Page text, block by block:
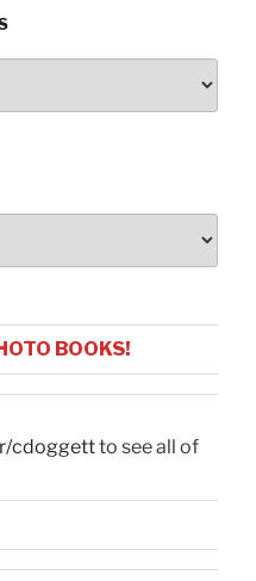
BOOKS!
cdoggettto see all of